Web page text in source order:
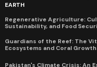
EARTH
Regenerative Agriculture:
Sustainability, and Food
Guardians of the Reef: The
Ecosystems and Coral Growth
Pakistan's Climate Crisis: An